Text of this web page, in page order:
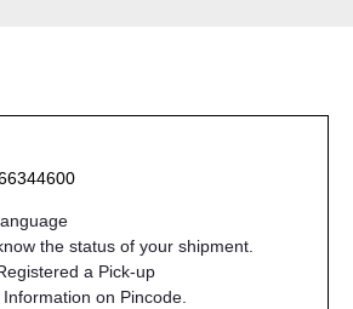
the status of your shipment.
a Pick-up
on Pincode.